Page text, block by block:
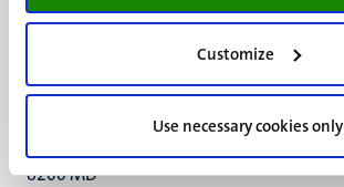
Customize
Use necessary cookies only
6211 LK
UM postal address
6200 MD